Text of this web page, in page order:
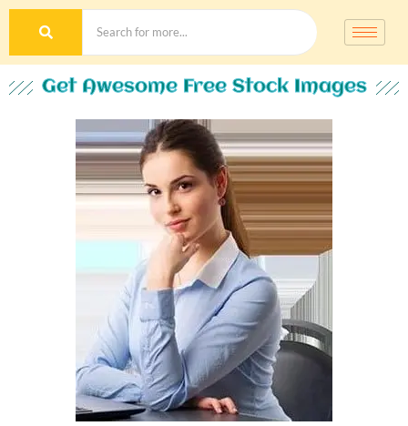
Get Awesome Free Stock Images